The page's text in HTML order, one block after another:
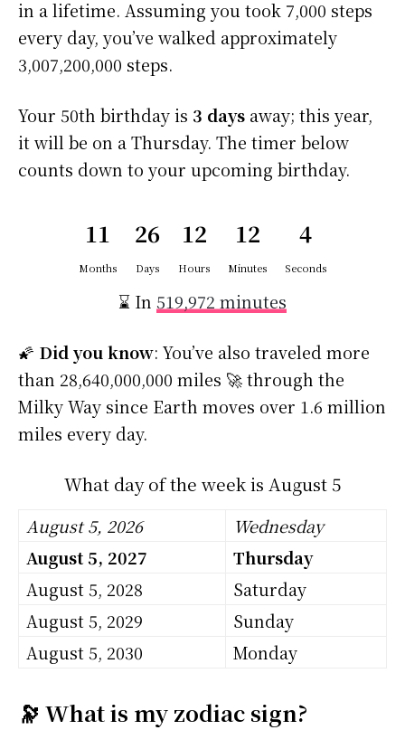
in a lifetime. Assuming you took 7,000 steps
every day, you’ve walked approximately
3,007,200,000 steps.
Your 50th birthday is 3 days away; this year,
it will be on a Thursday. The timer below
counts down to your upcoming birthday.
11
Months
26
Days
12
Hours
12
Minutes
4
Seconds
⌛ In 519,972 minutes
🌠 Did you know: You’ve also traveled more
than 28,640,000,000 miles 🚀 through the
Milky Way since Earth moves over 1.6 million
miles every day.
What day of the week is August 5
August 5, 2026
Wednesday
August 5, 2027
Thursday
August 5, 2028
Saturday
August 5, 2029
Sunday
August 5, 2030
Monday
🔭 What is my zodiac sign?